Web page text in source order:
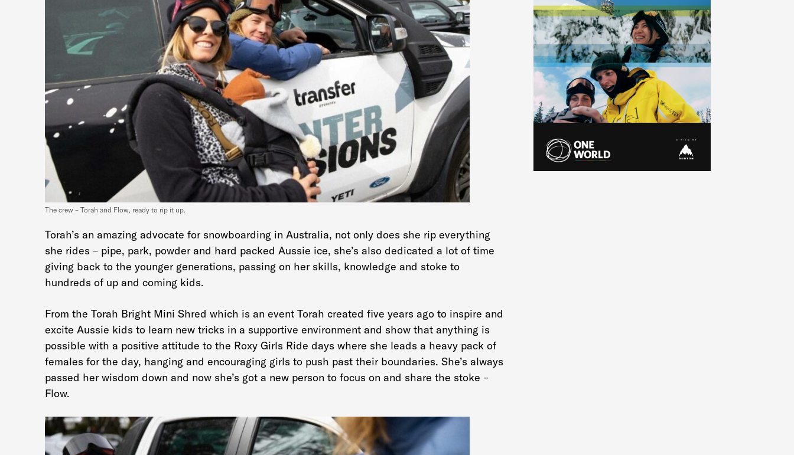
The crew – Torah and Flow, ready to rip it up.
Torah’s an amazing advocate for snowboarding in Australia, not only does she rip everything
she rides – pipe, park, powder and hard packed Aussie ice, she’s also dedicated a lot of time
giving back to the younger generations, passing on her skills, knowledge and stoke to
hundreds of up and coming kids.
From the Torah Bright Mini Shred which is an event Torah created five years ago to inspire and
excite Aussie kids to learn new tricks in a supportive environment and show that anything is
possible with a positive attitude to the Roxy Girls Ride days where she leads a heavy pack of
females for the day, hanging and encouraging girls to push past their boundaries. She’s always
passed her wisdom down and now she’s got a new person to focus on and share the stoke –
Flow.